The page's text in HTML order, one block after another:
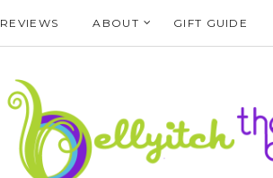
REVIEWS ABOUT GIFT GUIDE